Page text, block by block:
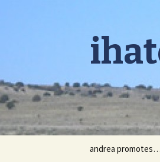
Skip to content
andrea promotes…